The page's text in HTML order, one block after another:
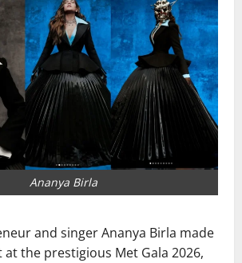
Ananya Birla
and singerAnanya Birla made
at the prestigious Met Gala 2026,